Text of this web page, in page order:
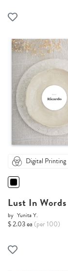
Digital Printing
Lust In Words
by Yunita Y.
$ 2.03 ea (per 100)